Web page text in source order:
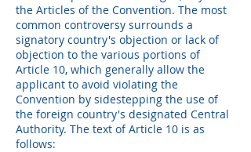
the Articles of the Convention. The most
common controversy surrounds a
signatory country's objection or lack of
objection to the various portions of
Article 10, which generally allow the
applicant to avoid violating the
Convention by sidestepping the use of
the foreign country's designated Central
Authority. The text of Article 10 is as
follows: